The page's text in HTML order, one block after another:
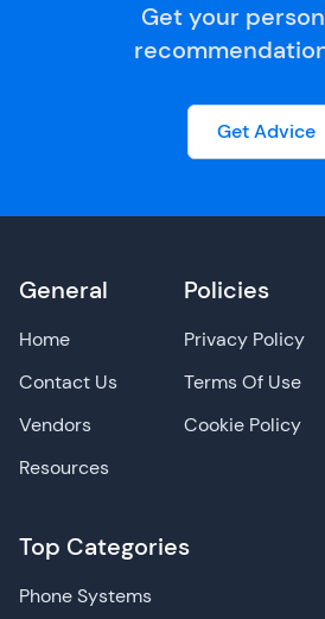
Get your
Get Advice
General
Home
Contact Us
Vendors
Resources
Top Categories
Phone Systems
Policies
Privacy Policy
Terms Of Use
Cookie Policy